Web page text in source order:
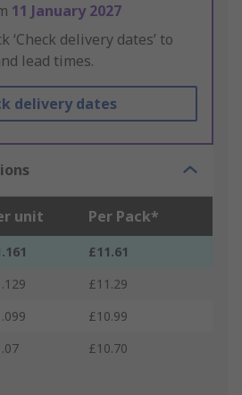
11 January 2027
‘Check delivery dates’ to
lead times.
delivery dates
unit Per Pack*
£11.61
£11.29
£10.99
£10.70